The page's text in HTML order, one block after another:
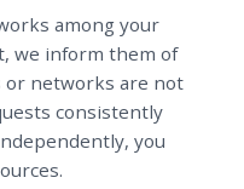
among your
we inform them of
or networks are not
consistently
you